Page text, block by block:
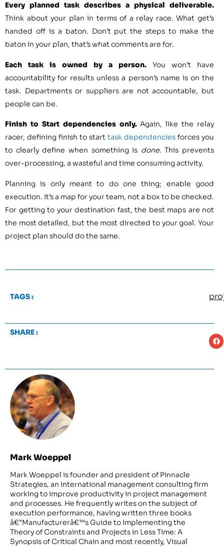
Every planned task describes a physical deliverable.
Think about your plan in terms of a relay race. What get’s
handed off is a baton. Don’t put the steps to make the
baton in your plan, that’s what comments are for.
Each task is owned by a person. You won’t have
accountability for results unless a person’s name is on the
task. Departments or suppliers are not accountable, but
people can be.
Finish to Start dependencies only.Again, like the relay
racer, defining finish to start task dependencies forces you
to clearly define when something is done. This prevents
over-processing, a wasteful and time consuming activity.
Planning is only meant to do one thing; enable good
execution. It’s a map for your team, not a box to be checked.
For getting to your destination fast, the best maps are not
the most detailed, but the most directed to your goal. Your
project plan should do the same.
TAGS :
SHARE :
Mark Woeppel
Mark Woeppel is founder and president of Pinnacle
Strategies, an international management consulting firm
working to improve productivity in project management
and processes. He frequently writes on the subject of
execution performance, having written three books
â€”Manufacturerâ€™s Guide to Implementing the
Theory of Constraints and Projects in Less Time: A
Synopsis of Critical Chain and most recently, Visual